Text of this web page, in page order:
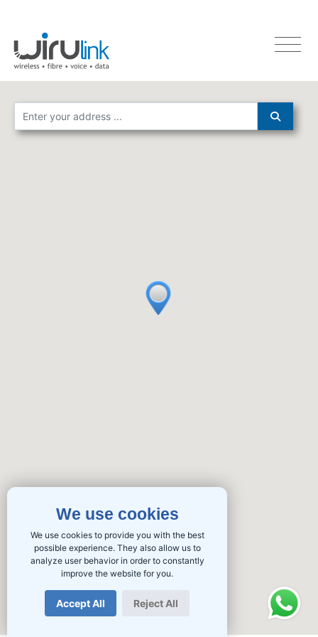
We use cookies
We use cookies to provide you with the best
possible experience. They also allow us to
analyze user behavior in order to constantly
improve the website for you.
Accept All Reject All